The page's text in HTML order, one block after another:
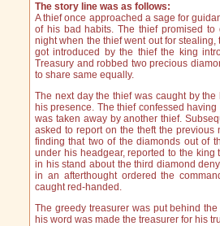
The story line was as follows:
A thief once approached a sage for
of his bad habits. The thief promised
night when the thief went out for
got introduced by the thief the king
Treasury and robbed two precious
to share same equally.
The next day the thief was caught by
his presence. The thief confessed
was taken away by another thief.
asked to report on the theft the previous
finding that two of the diamonds out of
under his headgear, reported to the
in his stand about the third diamond
in an afterthought ordered the
caught red-handed.
The greedy treasurer was put behind
his word was made the treasurer for his